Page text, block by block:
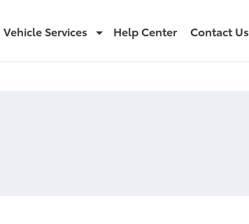
Vehicle Services Help Center Contact Us